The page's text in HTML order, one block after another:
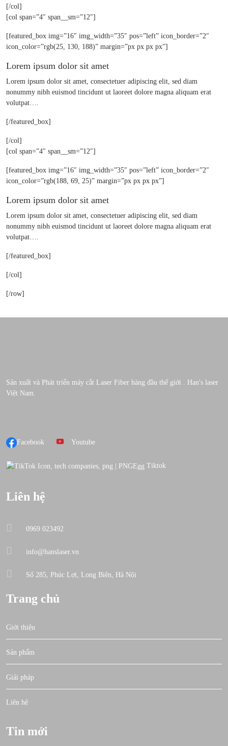
[/col]
[col span=”4″ span__sm=”12″]
[featured_box img=”16″ img_width=”35″ pos=”left” icon_border=”2″
icon_color=”rgb(25, 130, 188)” margin=”px px px px”]
Lorem ipsum dolor sit amet
Lorem ipsum dolor sit amet, consectetuer adipiscing elit, sed diam
nonummy nibh euismod tincidunt ut laoreet dolore magna aliquam erat
volutpat….
[/featured_box]
[/col]
[col span=”4″ span__sm=”12″]
[featured_box img=”16″ img_width=”35″ pos=”left” icon_border=”2″
icon_color=”rgb(188, 69, 25)” margin=”px px px px”]
Lorem ipsum dolor sit amet
Lorem ipsum dolor sit amet, consectetuer adipiscing elit, sed diam
nonummy nibh euismod tincidunt ut laoreet dolore magna aliquam erat
volutpat….
[/featured_box]
[/col]
[/row]
Sản xuất và Phát triển máy cắt Laser Fiber hàng đầu thế giới . Han's laser
Việt Nam.
Facebook Youtube
Tiktok
Liên hệ
0969 023492
info@hanslaser.vn
Số 285, Phúc Lợi, Long Biên, Hà Nội
Trang chủ
Giới thiệu
Sản phẩm
Giải pháp
Liên hệ
Tin mới